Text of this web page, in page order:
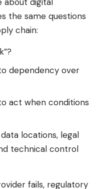
the same questions
chain:
dependency over
act when conditions
locations, legal
technical control
fails, regulatory